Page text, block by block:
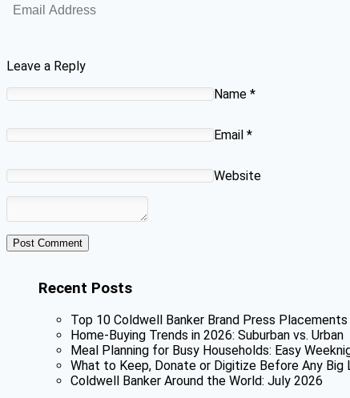
Leave a Reply
Name *
Email *
Website
Recent Posts
Top 10 Coldwell Banker Brand Press
Home-Buying Trends in 2026: Suburban vs. Urban
Meal Planning for Busy Households: Easy
What to Keep, Donate or Digitize Before Any Big
Coldwell Banker Around the World: July 2026